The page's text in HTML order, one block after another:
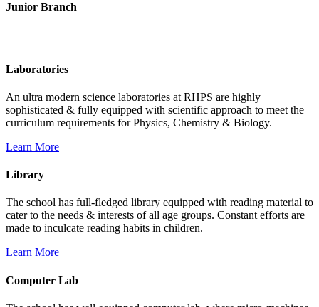
Junior Branch
Laboratories
An ultra modern science laboratories at RHPS are highly
sophisticated & fully equipped with scientific approach to meet the
curriculum requirements for Physics, Chemistry & Biology.
Learn More
Library
The school has full-fledged library equipped with reading material to
cater to the needs & interests of all age groups. Constant efforts are
made to inculcate reading habits in children.
Learn More
Computer Lab